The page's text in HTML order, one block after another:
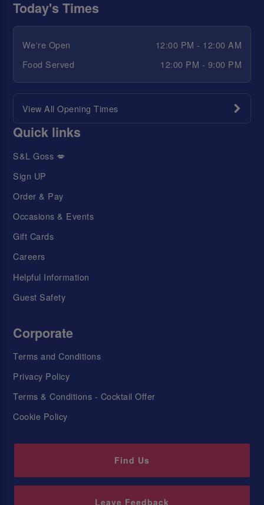
Today's Times
We're Open
12:00 PM - 12:00 AM
Food Served
12:00 PM - 9:00 PM
View All Opening Times
Quick links
S&L Goss 💋
Sign UP
Order & Pay
Occasions & Events
Gift Cards
Careers
Helpful Information
Guest Safety
Corporate
Terms and Conditions
Privacy Policy
Terms & Conditions - Cocktail Offer
Cookie Policy
Find Us
Leave Feedback